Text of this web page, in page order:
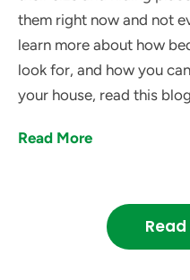
them right now and not
learn more about how
look for, and how you
your house, read this
Read More